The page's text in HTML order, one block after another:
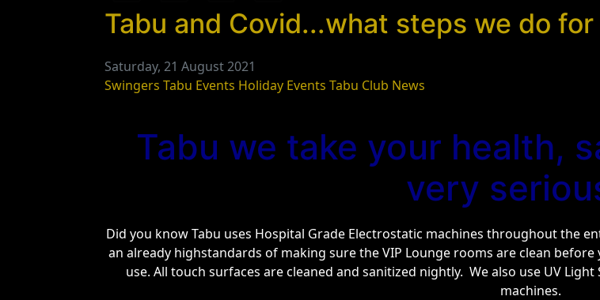
Tabu and Covid...what steps we do for
Saturday, 21 August 2021
Swingers Tabu Events Holiday Events Tabu Club News
Tabu we take your health,
very
Did you know Tabu uses Hospital Grade Electrostatic machines throughout the
an already highstandards of making sure the VIP Lounge rooms are clean
use. All touch surfaces are cleaned and sanitized nightly. We also use UV
machines.